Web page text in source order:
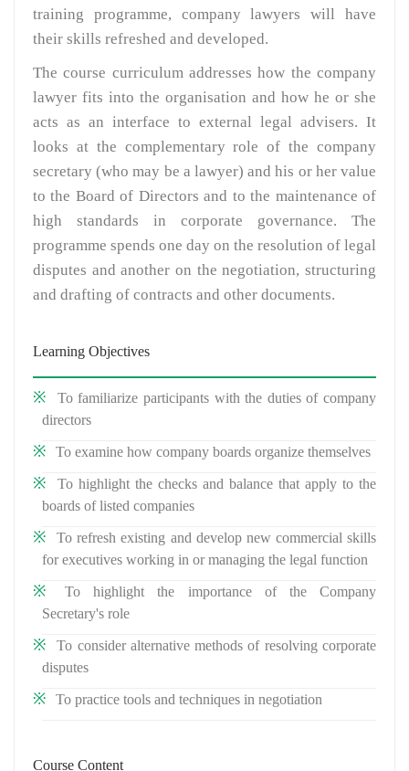
training programme, company lawyers will have
their skills refreshed and developed.
The course curriculum addresses how the company
lawyer fits into the organisation and how he or she
acts as an interface to external legal advisers. It
looks at the complementary role of the company
secretary (who may be a lawyer) and his or her value
to the Board of Directors and to the maintenance of
high standards in corporate governance. The
programme spends one day on the resolution of legal
disputes and another on the negotiation, structuring
and drafting of contracts and other documents.
Learning Objectives
To familiarize participants with the duties of company
directors
To examine how company boards organize themselves
To highlight the checks and balance that apply to the
boards of listed companies
To refresh existing and develop new commercial skills
for executives working in or managing the legal function
To highlight the importance of the Company
Secretary's role
To consider alternative methods of resolving corporate
disputes
To practice tools and techniques in negotiation
Course Content